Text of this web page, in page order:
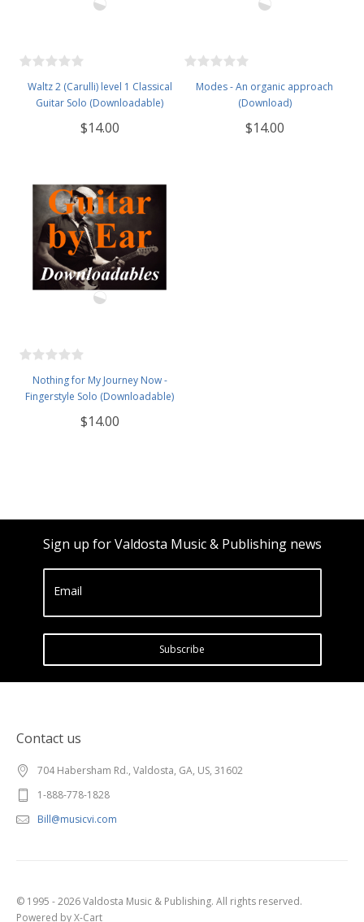
Waltz 2 (Carulli) level 1 Classical
Guitar Solo (Downloadable)
$14.00
Modes - An organic approach
(Download)
$14.00
Nothing for My Journey Now -
Fingerstyle Solo (Downloadable)
$14.00
Sign up for Valdosta Music & Publishing news
Email
Subscribe
Contact us
704 Habersham Rd., Valdosta, GA, US, 31602
1-888-778-1828
Bill@musicvi.com
© 1995 - 2026 Valdosta Music & Publishing. All rights reserved.
Powered by X-Cart